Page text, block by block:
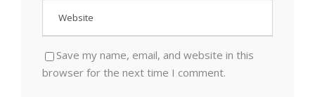
Save my name, email, and website in this
browser for the next time I comment.